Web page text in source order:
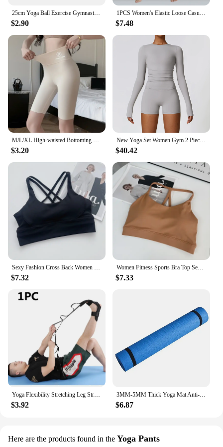
25cm Yoga Ball Exercise Gymnastic Fitness Pilates Ball Balance Exercise Gym Fitness Yoga Core Ball Indoor Training Equipment
$2.90
1PCS Women's Elastic Loose Casual Cotton Soft Yoga Sports Dance Pants
$7.48
M/L/XL High-waisted Bottoming Trousers Five-minute Shorts Female External Wear Hip Lifting Tight High Elasticity Yoga Trousers
$3.20
New Yoga Set Women Gym 2 Piece Tight Quick-drying Fitness Wear Outdoor Running Suit Sports Fitness High Waist Leggings Workout
$40.42
Sexy Fashion Cross Back Women Yoga Sport Bras Breathable Quick-Drying Shockproof Yoga Underwear Fitness Running Exercise Bra
$7.32
Women Fitness Sports Bra Top Sexy Beauty Back Gym Crop Tops Shockproof Fitness Quick Drying Pilates Running Yoga Tank Top
$7.33
Yoga Flexibility Stretching Leg Stretcher Strap for Ballet Cheer Dance Gymnastics Trainer Yoga Flexibility Leg Stretch Belt
$3.92
3MM-5MM Thick Yoga Mat Anti-skid Sports Fitness Mat EVA Comfort Foam Yoga Matt for Exercise, Yoga, and Pilates Gymnastics Mat
$6.87
Here are the products found in the Yoga Pants